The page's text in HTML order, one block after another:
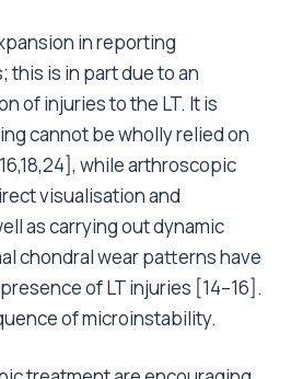
in reporting
is in part due to an
of injuries to the LT. It is
cannot be wholly relied on
while arthroscopic
visualisation and
as carrying out dynamic
chondral wear patterns have
of LT injuries [14–16].
of microinstability.